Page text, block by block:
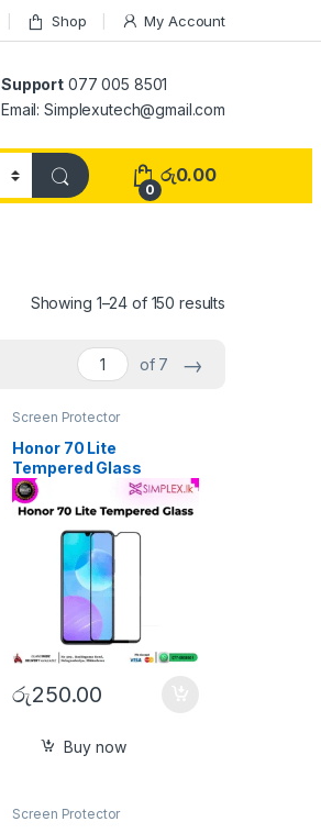
Shop My Account
Support 077 005 8501
Email: Simplexutech@gmail.com
0
රු0.00
Showing 1–24 of 150 results
of 7 →
Screen Protector
Honor 70 Lite
Tempered Glass
රු250.00
Buy now
Screen Protector